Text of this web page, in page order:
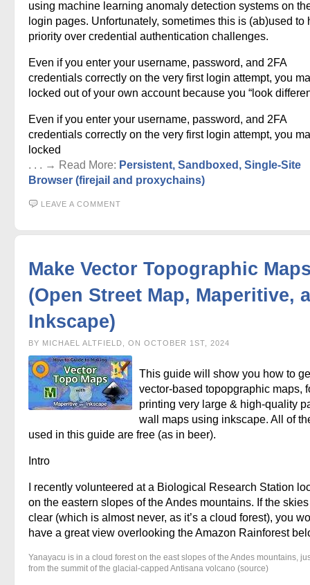
using machine learning anomaly detection systems on
login pages. Unfortunately, sometimes this is (ab)used to
priority over credential authentication challenges.
Even if you enter your username, password, and 2FA
credentials correctly on the very first login attempt, you
locked out of your own account because you “look
Even if you enter your username, password, and 2FA
credentials correctly on the very first login attempt, you
locked
. . . → Read More: Persistent, Sandboxed, Single-Site
Browser (firejail and proxychains)
LEAVE A COMMENT
Make Vector Topographic
(Open Street Map, Maperitive,
Inkscape)
BY MICHAEL ALTFIELD, ON OCTOBER 1ST, 2024
This guide will show you how to
vector-based topopgraphic maps,
printing very large & high-quality
wall maps using inkscape. All of
used in this guide are free (as in beer).
Intro
I recently volunteered at a Biological Research Station
on the eastern slopes of the Andes mountains. If the
clear (which is almost never, as it’s a cloud forest), you
have a great view overlooking the Amazon Rainforest
Yanayacu is in a cloud forest on the east slopes of the Andes mountains,
from the summit of the glacial-capped Antisana volcano (source)